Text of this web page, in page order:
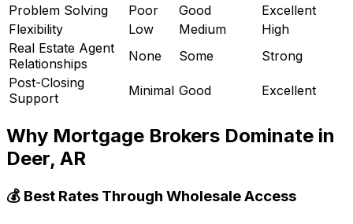
Problem Solving
Poor Good
Excellent
Flexibility
Low Medium
High
Real Estate Agent
Relationships
None Some
Strong
Post-Closing
Support
Minimal Good Excellent
Why Mortgage Brokers Dominate in
Deer, AR
💰 Best Rates Through Wholesale Access